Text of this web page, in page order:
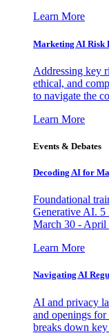
Learn More
Marketing AI Risk
Addressing key
ethical, and
to navigate the
Learn More
Events & Debates
Decoding AI for
Foundational
Generative AI. 5
March 30 - April
Learn More
Navigating AI
AI and privacy
and openings
breaks down